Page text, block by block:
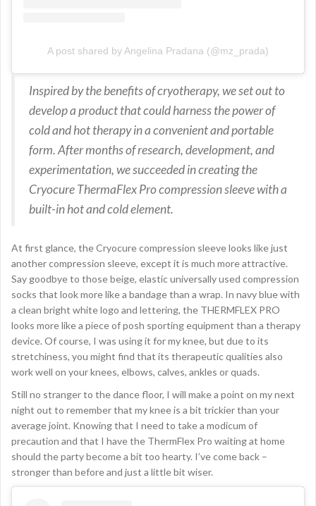
A post shared by Angelina Pradana (@mz_prada)
Inspired by the benefits of cryotherapy, we set out to
develop a product that could harness the power of
cold and hot therapy in a convenient and portable
form. After months of research, development, and
experimentation, we succeeded in creating the
Cryocure ThermaFlex Pro compression sleeve with a
built-in hot and cold element.
At first glance, the Cryocure compression sleeve looks like just
another compression sleeve, except it is much more attractive.
Say goodbye to those beige, elastic universally used compression
socks that look more like a bandage than a wrap. In navy blue with
a clean bright white logo and lettering, the THERMFLEX PRO
looks more like a piece of posh sporting equipment than a therapy
device. Of course, I was using it for my knee, but due to its
stretchiness, you might find that its therapeutic qualities also
work well on your knees, elbows, calves, ankles or quads.
Still no stranger to the dance floor, I will make a point on my next
night out to remember that my knee is a bit trickier than your
average joint. Knowing that I need to take a modicum of
precaution and that I have the ThermFlex Pro waiting at home
should the party become a bit too hearty. I’ve come back –
stronger than before and just a little bit wiser.